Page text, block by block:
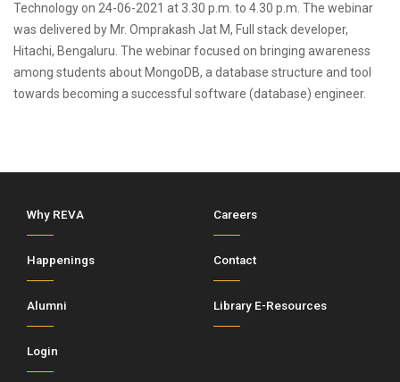
Technology on 24-06-2021 at 3.30 p.m. to 4.30 p.m. The webinar
was delivered by Mr. Omprakash Jat M, Full stack developer,
Hitachi, Bengaluru. The webinar focused on bringing awareness
among students about MongoDB, a database structure and tool
towards becoming a successful software (database) engineer.
Why REVA Careers
Happenings Contact
Alumni Library E-Resources
Login